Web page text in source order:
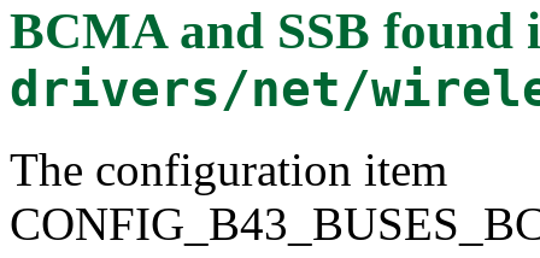
BCMA and SSB found
drivers/net/
The configuration item